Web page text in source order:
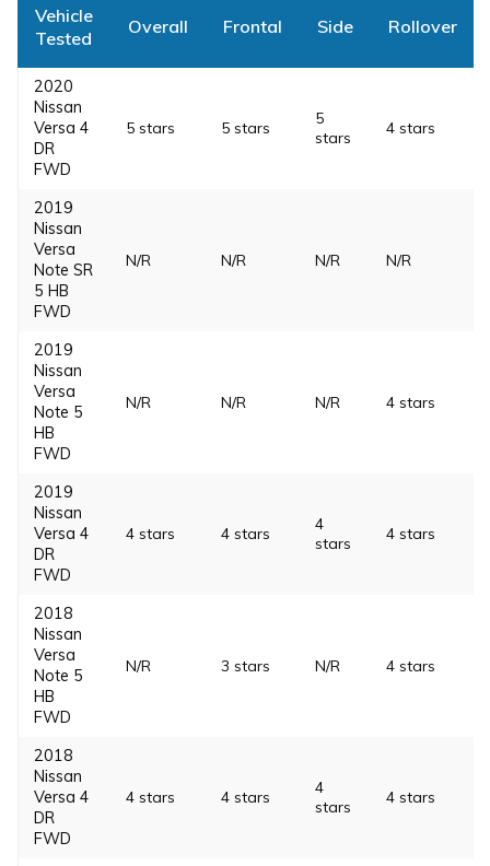
Vehicle
Tested
Overall Frontal Side Rollover
2020
Nissan
Versa 4
DR
FWD
5 stars 5 stars
5
stars
4 stars
2019
Nissan
Versa
Note SR
5 HB
FWD
N/R N/R N/R N/R
2019
Nissan
Versa
Note 5
HB
FWD
N/R N/R N/R 4 stars
2019
Nissan
Versa 4
DR
FWD
4 stars 4 stars
4
stars
4 stars
2018
Nissan
Versa
Note 5
HB
FWD
N/R 3 stars N/R 4 stars
2018
Nissan
Versa 4
DR
FWD
4 stars 4 stars
4
stars
4 stars